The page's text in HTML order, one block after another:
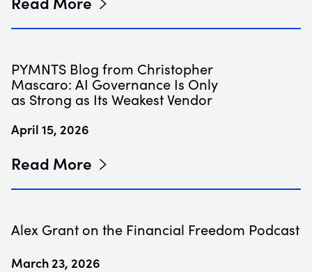
PYMNTS Blog from Christopher
Mascaro: AI Governance Is Only
as Strong as Its Weakest Vendor
April 15, 2026
Read More
Alex Grant on the Financial Freedom Podcast
March 23, 2026